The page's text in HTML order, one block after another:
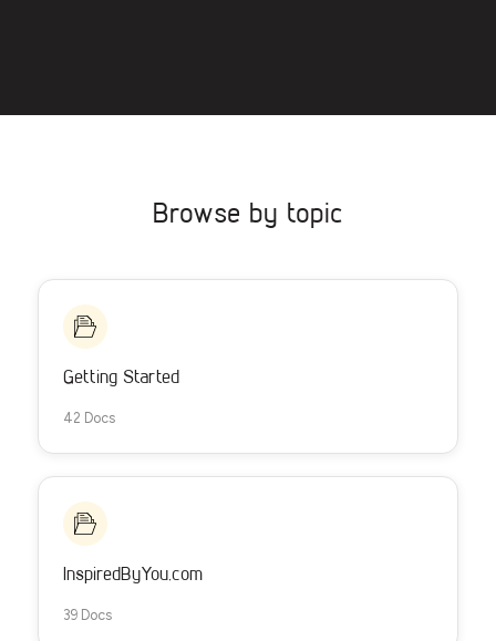
Browse by topic
Getting Started
42 Docs
InspiredByYou.com
39 Docs